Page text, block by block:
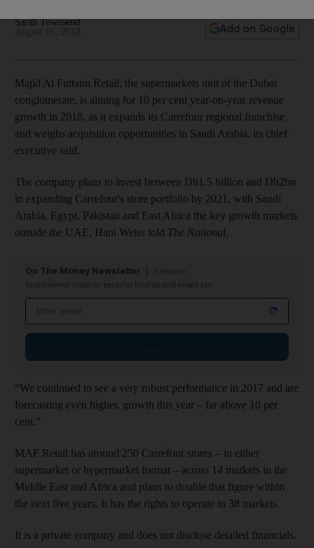
Sarah Townsend
Add on Google
Majid Al Futtaim Retail, the supermarkets unit of the Dubai
conglomerate, is aiming for 10 per cent year-on-year revenue
growth in 2018, as it expands its Carrefour regional franchise
and weighs acquisition opportunities in Saudi Arabia, its chief
executive said.
The company plans to invest between Dh1.5 billion and Dh2bn
in expanding Carrefour's store portfolio by 2021, with Saudi
Arabia, Egypt, Pakistan and East Africa the key growth markets
outside the UAE, Hani Weiss told The National.
On The Money Newsletter
Smart money insights: personal finance and expert tips
“We continued to see a very robust performance in 2017 and are
forecasting even higher, growth this year – far above 10 per
cent.”
MAF Retail has around 250 Carrefour stores – in either
supermarket or hypermarket format – across 14 markets in the
Middle East and Africa and plans to double that figure within
the next five years. It has the rights to operate in 38 markets.
It is a private company and does not disclose detailed financials.